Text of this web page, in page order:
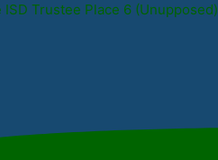
Trustee Place 6 (Unupposed)